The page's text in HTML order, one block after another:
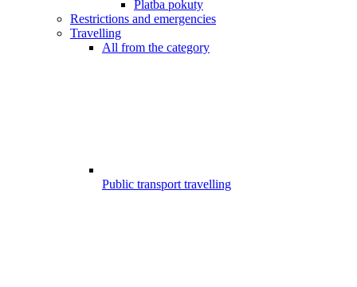
Platba pokuty
Restrictions and emergencies
Travelling
All from the category
Public transport travelling